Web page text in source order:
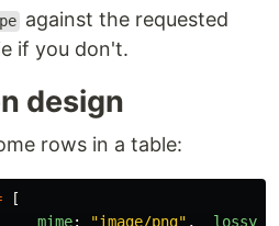
against the requested
if you don't.
design
rows in a table:
[
mime: "image/png" , lossy